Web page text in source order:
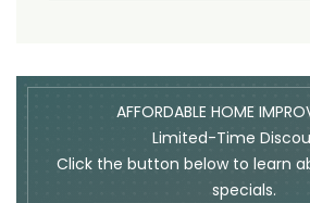
AFFORDABLE HOME
Limited-Time
Click the button below to learn
specials.